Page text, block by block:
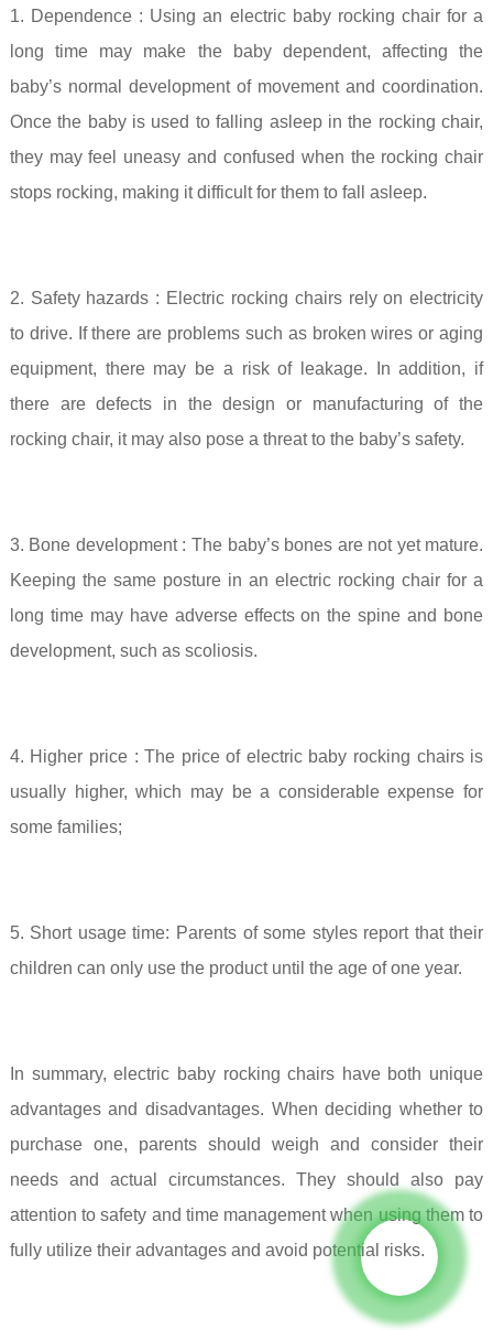
1. Dependence : Using an electric baby rocking chair for a
long time may make the baby dependent, affecting the
baby’s normal development of movement and coordination.
Once the baby is used to falling asleep in the rocking chair,
they may feel uneasy and confused when the rocking chair
stops rocking, making it difficult for them to fall asleep.
2. Safety hazards : Electric rocking chairs rely on electricity
to drive. If there are problems such as broken wires or aging
equipment, there may be a risk of leakage. In addition, if
there are defects in the design or manufacturing of the
rocking chair, it may also pose a threat to the baby’s safety.
3. Bone development : The baby’s bones are not yet mature.
Keeping the same posture in an electric rocking chair for a
long time may have adverse effects on the spine and bone
development, such as scoliosis.
4. Higher price : The price of electric baby rocking chairs is
usually higher, which may be a considerable expense for
some families;
5. Short usage time: Parents of some styles report that their
children can only use the product until the age of one year.
In summary, electric baby rocking chairs have both unique
advantages and disadvantages. When deciding whether to
purchase one, parents should weigh and consider their
needs and actual circumstances. They should also pay
attention to safety and time management when using them to
fully utilize their advantages and avoid potential risks.